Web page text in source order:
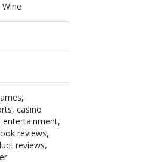
casino
entertainment,
reviews,
reviews,